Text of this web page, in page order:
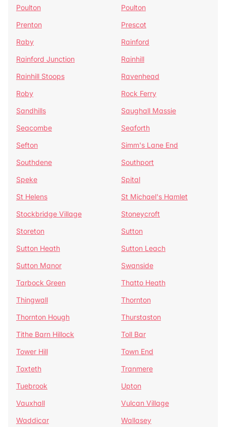
Poulton
Poulton
Prenton
Prescot
Raby
Rainford
Rainford Junction
Rainhill
Rainhill Stoops
Ravenhead
Roby
Rock Ferry
Sandhills
Saughall Massie
Seacombe
Seaforth
Sefton
Simm's Lane End
Southdene
Southport
Speke
Spital
St Helens
St Michael's Hamlet
Stockbridge Village
Stoneycroft
Storeton
Sutton
Sutton Heath
Sutton Leach
Sutton Manor
Swanside
Tarbock Green
Thatto Heath
Thingwall
Thornton
Thornton Hough
Thurstaston
Tithe Barn Hillock
Toll Bar
Tower Hill
Town End
Toxteth
Tranmere
Tuebrook
Upton
Vauxhall
Vulcan Village
Waddicar
Wallasey